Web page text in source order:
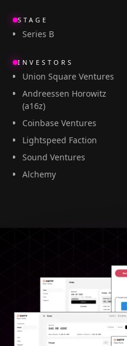
STAGE
Series B
INVESTORS
Union Square Ventures
Andreessen Horowitz
(a16z)
Coinbase Ventures
Lightspeed Faction
Sound Ventures
Alchemy